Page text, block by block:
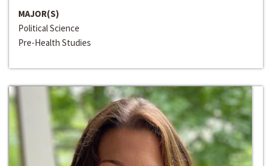
MAJOR(S)
Political Science
Pre-Health Studies